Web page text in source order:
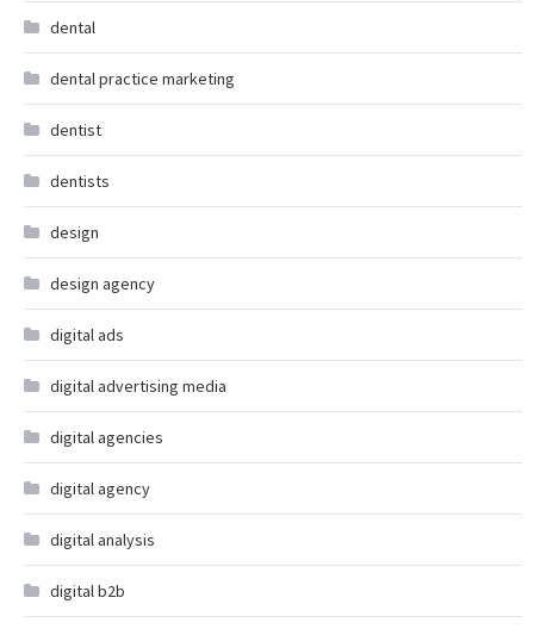
dental
dental practice marketing
dentist
dentists
design
design agency
digital ads
digital advertising media
digital agencies
digital agency
digital analysis
digital b2b